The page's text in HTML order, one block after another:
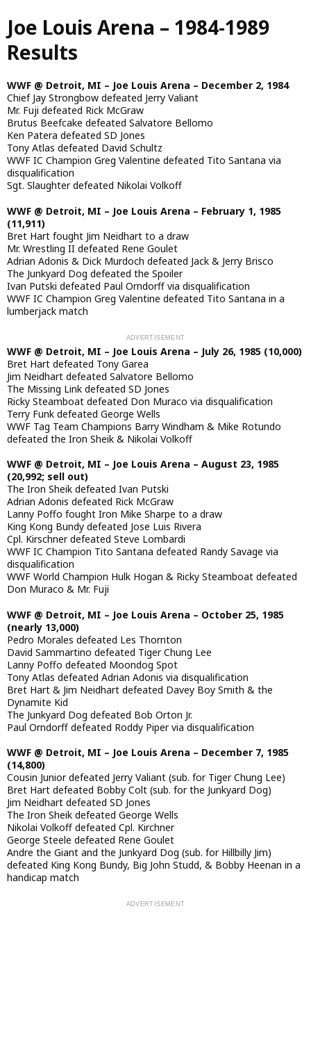
Skip
to
main
content
Joe Louis Arena – 1984-1989
Results
WWF @ Detroit, MI – Joe Louis Arena – December 2, 1984
Chief Jay Strongbow defeated Jerry Valiant
Mr. Fuji defeated Rick McGraw
Brutus Beefcake defeated Salvatore Bellomo
Ken Patera defeated SD Jones
Tony Atlas defeated David Schultz
WWF IC Champion Greg Valentine defeated Tito Santana via
disqualification
Sgt. Slaughter defeated Nikolai Volkoff
WWF @ Detroit, MI – Joe Louis Arena – February 1, 1985
(11,911)
Bret Hart fought Jim Neidhart to a draw
Mr. Wrestling II defeated Rene Goulet
Adrian Adonis & Dick Murdoch defeated Jack & Jerry Brisco
The Junkyard Dog defeated the Spoiler
Ivan Putski defeated Paul Orndorff via disqualification
WWF IC Champion Greg Valentine defeated Tito Santana in a
lumberjack match
WWF @ Detroit, MI – Joe Louis Arena – July 26, 1985 (10,000)
Bret Hart defeated Tony Garea
Jim Neidhart defeated Salvatore Bellomo
The Missing Link defeated SD Jones
Ricky Steamboat defeated Don Muraco via disqualification
Terry Funk defeated George Wells
WWF Tag Team Champions Barry Windham & Mike Rotundo
defeated the Iron Sheik & Nikolai Volkoff
WWF @ Detroit, MI – Joe Louis Arena – August 23, 1985
(20,992; sell out)
The Iron Sheik defeated Ivan Putski
Adrian Adonis defeated Rick McGraw
Lanny Poffo fought Iron Mike Sharpe to a draw
King Kong Bundy defeated Jose Luis Rivera
Cpl. Kirschner defeated Steve Lombardi
WWF IC Champion Tito Santana defeated Randy Savage via
disqualification
WWF World Champion Hulk Hogan & Ricky Steamboat defeated
Don Muraco & Mr. Fuji
WWF @ Detroit, MI – Joe Louis Arena – October 25, 1985
(nearly 13,000)
Pedro Morales defeated Les Thornton
David Sammartino defeated Tiger Chung Lee
Lanny Poffo defeated Moondog Spot
Tony Atlas defeated Adrian Adonis via disqualification
Bret Hart & Jim Neidhart defeated Davey Boy Smith & the
Dynamite Kid
The Junkyard Dog defeated Bob Orton Jr.
Paul Orndorff defeated Roddy Piper via disqualification
WWF @ Detroit, MI – Joe Louis Arena – December 7, 1985
(14,800)
Cousin Junior defeated Jerry Valiant (sub. for Tiger Chung Lee)
Bret Hart defeated Bobby Colt (sub. for the Junkyard Dog)
Jim Neidhart defeated SD Jones
The Iron Sheik defeated George Wells
Nikolai Volkoff defeated Cpl. Kirchner
George Steele defeated Rene Goulet
Andre the Giant and the Junkyard Dog (sub. for Hillbilly Jim)
defeated King Kong Bundy, Big John Studd, & Bobby Heenan in a
handicap match